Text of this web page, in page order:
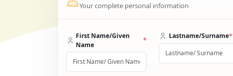
Your complete personal information
First Name/Given
Name
* Lastname/Surname*